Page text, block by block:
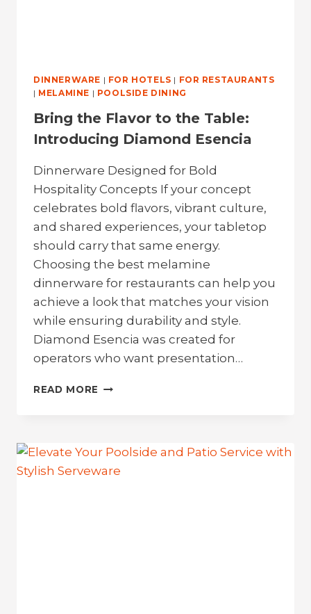
DINNERWARE | FOR HOTELS | FOR RESTAURANTS
| MELAMINE | POOLSIDE DINING
Bring the Flavor to the Table:
Introducing Diamond Esencia
Dinnerware Designed for Bold
Hospitality Concepts If your concept
celebrates bold flavors, vibrant culture,
and shared experiences, your tabletop
should carry that same energy.
Choosing the best melamine
dinnerware for restaurants can help you
achieve a look that matches your vision
while ensuring durability and style.
Diamond Esencia was created for
operators who want presentation…
READ MORE BRING
TABLE:
INTRODUCING